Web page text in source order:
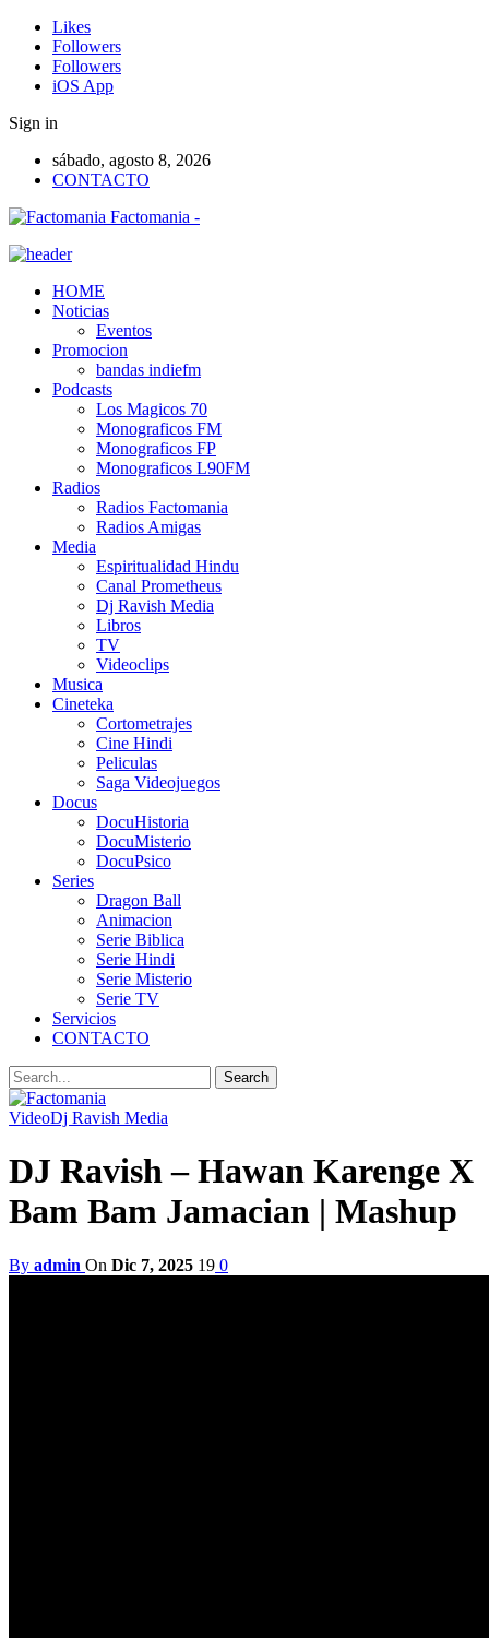
Likes
Followers
Followers
iOS App
Sign in
sábado, agosto 8, 2026
CONTACTO
Factomania -
HOME
Noticias
Eventos
Promocion
bandas indiefm
Podcasts
Los Magicos 70
Monograficos FM
Monograficos FP
Monograficos L90FM
Radios
Radios Factomania
Radios Amigas
Media
Espiritualidad Hindu
Canal Prometheus
Dj Ravish Media
Libros
TV
Videoclips
Musica
Cineteka
Cortometrajes
Cine Hindi
Peliculas
Saga Videojuegos
Docus
DocuHistoria
DocuMisterio
DocuPsico
Series
Dragon Ball
Animacion
Serie Biblica
Serie Hindi
Serie Misterio
Serie TV
Servicios
CONTACTO
VideoDj Ravish Media
DJ Ravish – Hawan Karenge X
Bam Bam Jamacian | Mashup
By admin On Dic 7, 2025 19 0